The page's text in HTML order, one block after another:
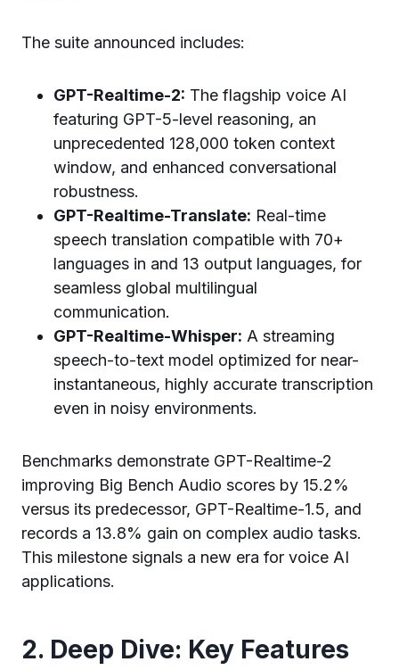
The suite announced includes:
GPT-Realtime-2: The flagship voice AI
featuring GPT-5-level reasoning, an
unprecedented 128,000 token context
window, and enhanced conversational
robustness.
GPT-Realtime-Translate: Real-time
speech translation compatible with 70+
languages in and 13 output languages, for
seamless global multilingual
communication.
GPT-Realtime-Whisper: A streaming
speech-to-text model optimized for near-
instantaneous, highly accurate transcription
even in noisy environments.
Benchmarks demonstrate GPT-Realtime-2
improving Big Bench Audio scores by 15.2%
versus its predecessor, GPT-Realtime-1.5, and
records a 13.8% gain on complex audio tasks.
This milestone signals a new era for voice AI
applications.
2. Deep Dive: Key Features